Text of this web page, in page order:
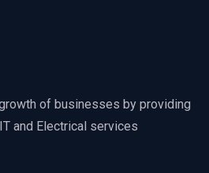
of businesses by providing
and Electrical services